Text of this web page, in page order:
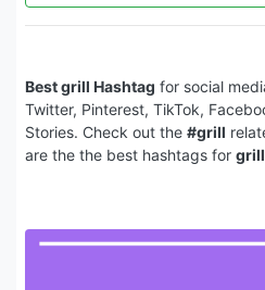
Best grill Hashtag for social
Twitter, Pinterest, TikTok,
Stories. Check out the #grill
are the the best hashtags for grill